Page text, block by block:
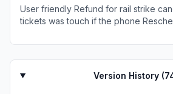
User friendly Refund for rail strike cancellation of original
tickets was touch if the phone
Version History (